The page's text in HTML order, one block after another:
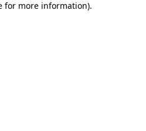
for more information).